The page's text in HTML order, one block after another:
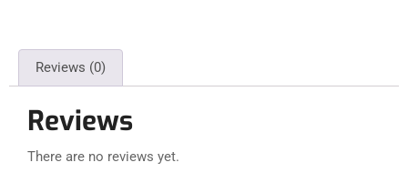
Reviews (0)
Reviews
There are no reviews yet.